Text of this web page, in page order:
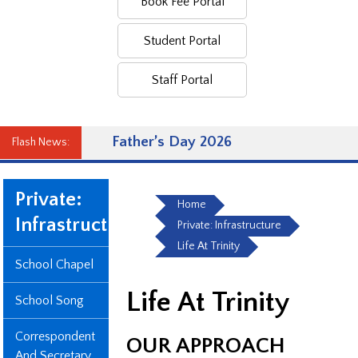
Student Portal
Staff Portal
Flash News: Father’s Day 2026
Home
Private: Infrastructure
Life At Trinity
Life At Trinity
OUR APPROACH
Private:
Infrastructure
School Chapel
School Song
Correspondent